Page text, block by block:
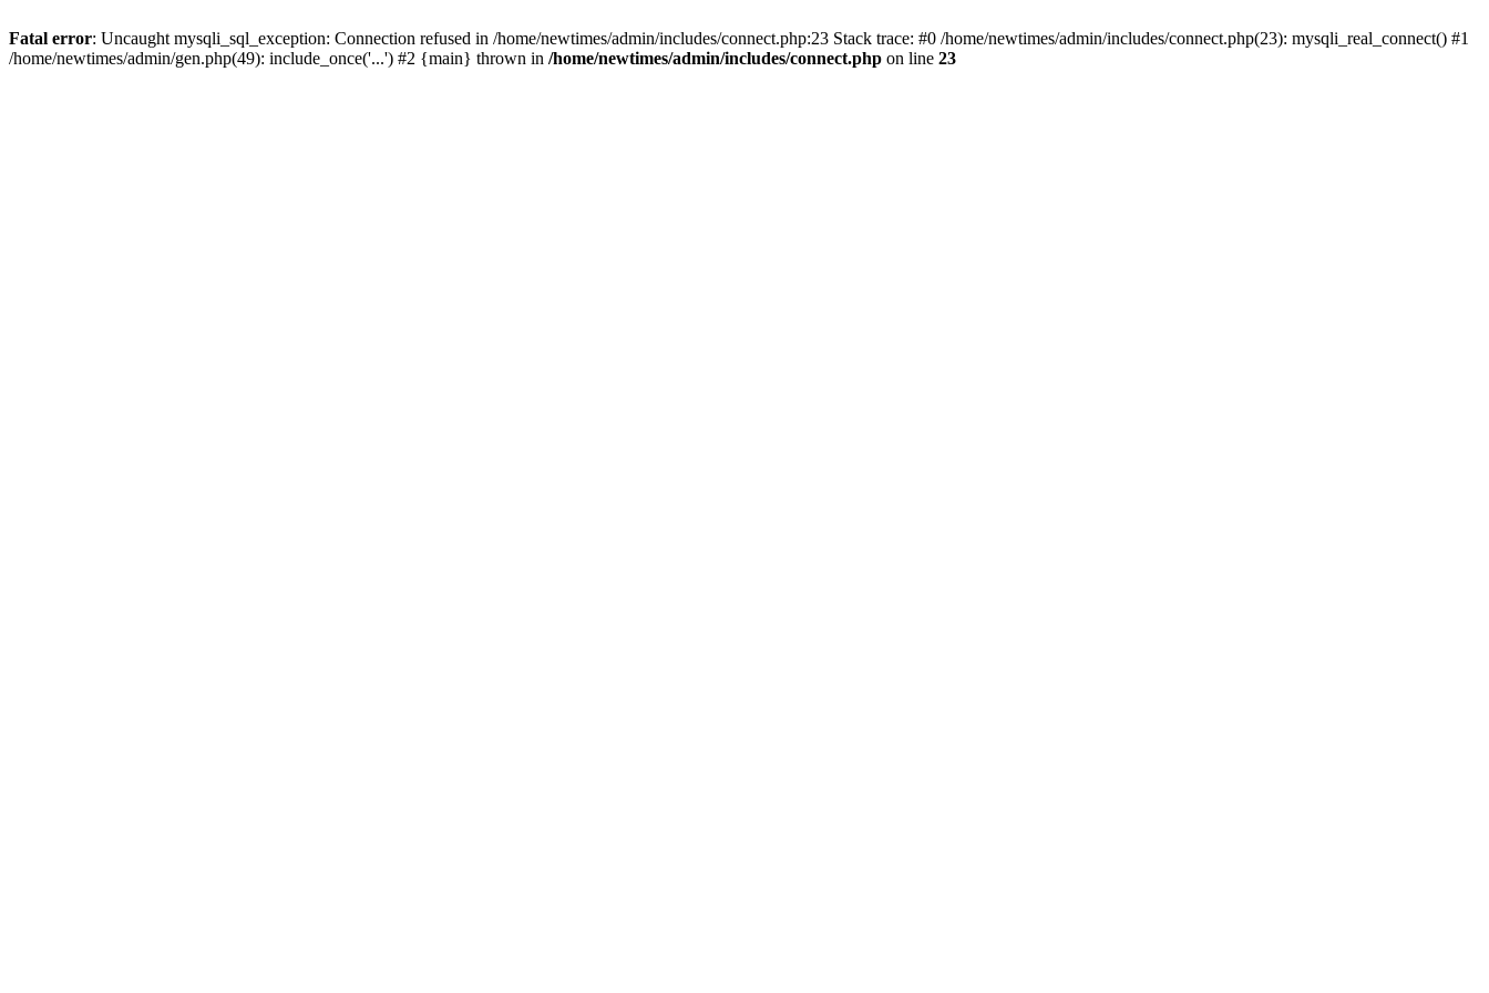
Fatal error: Uncaught mysqli_sql_exception: Connection refused in /home/newtimes/admin/includes/connect.php:23 Stack trace: #0 /home/newtimes/admin/includes/connect.php(23): mysqli_real_connect() #1
/home/newtimes/admin/gen.php(49): include_once('...') #2 {main} thrown in /home/newtimes/admin/includes/connect.php on line 23